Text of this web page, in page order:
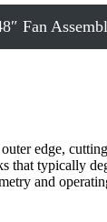
Fan
edge, cutting
that typically
and